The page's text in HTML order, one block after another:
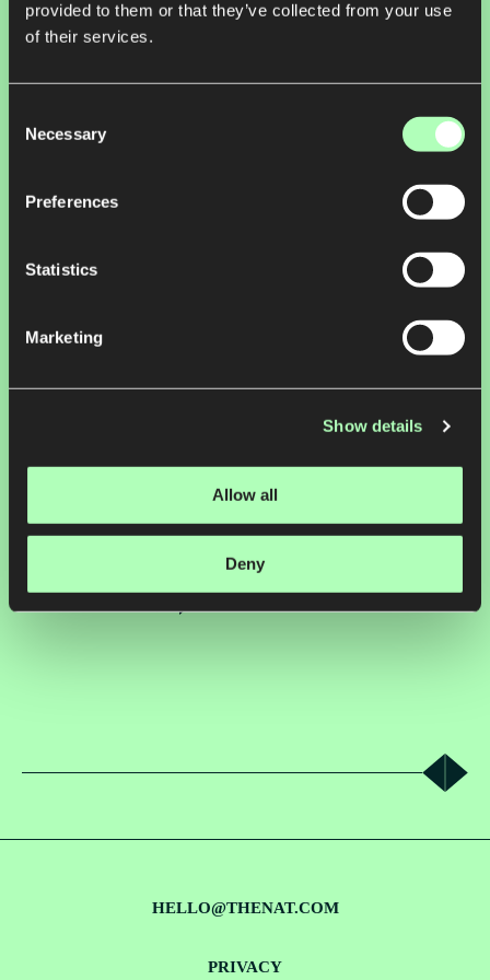
provided to them or that they’ve collected from your use
of their services.
Selection
Necessary
Preferences
Statistics
Marketing
Show details
Allow all
Deny
regrow.ag
Powering Agriculture Resilience for Global Food, Beverage & Fiber
agriculture-based emissions, accelerating a global shift to regenerative
agriculture. Named one of TIME100’s Most Influential Companies of
2023, Regrow works with leading brands including Cargill, General
Mills, Nestlé, and Oatly to embed nature-positive practices into their
supply chains.
HELLO@THENAT.COM
PRIVACY